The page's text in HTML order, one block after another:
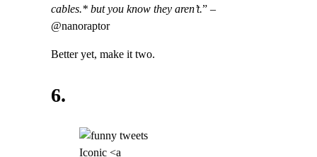
cables.* but you know they aren’t.” –
@nanoraptor
Better yet, make it two.
6.
Iconic <a